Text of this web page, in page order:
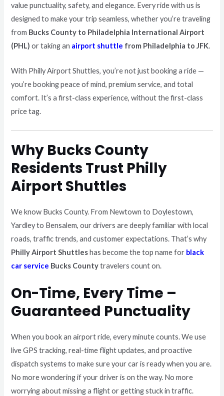
value punctuality, safety, and elegance. Every ride with us is
designed to make your trip seamless, whether you’re traveling
from Bucks County to Philadelphia International Airport
(PHL) or taking an airport shuttle from Philadelphia to JFK.
With Philly Airport Shuttles, you’re not just booking a ride —
you’re booking peace of mind, premium service, and total
comfort. It’s a first-class experience, without the first-class
price tag.
Why Bucks County
Residents Trust Philly
Airport Shuttles
We know Bucks County. From Newtown to Doylestown,
Yardley to Bensalem, our drivers are deeply familiar with local
roads, traffic trends, and customer expectations. That’s why
Philly Airport Shuttleshas become the top name for black
car service Bucks Countytravelers count on.
On-Time, Every Time –
Guaranteed Punctuality
When you book an airport ride, every minute counts. We use
live GPS tracking, real-time flight updates, and proactive
dispatch systems to make sure your car is ready when you are.
No more wondering if your driver is on the way. No more
worrying about missing a flight or getting stuck in traffic.